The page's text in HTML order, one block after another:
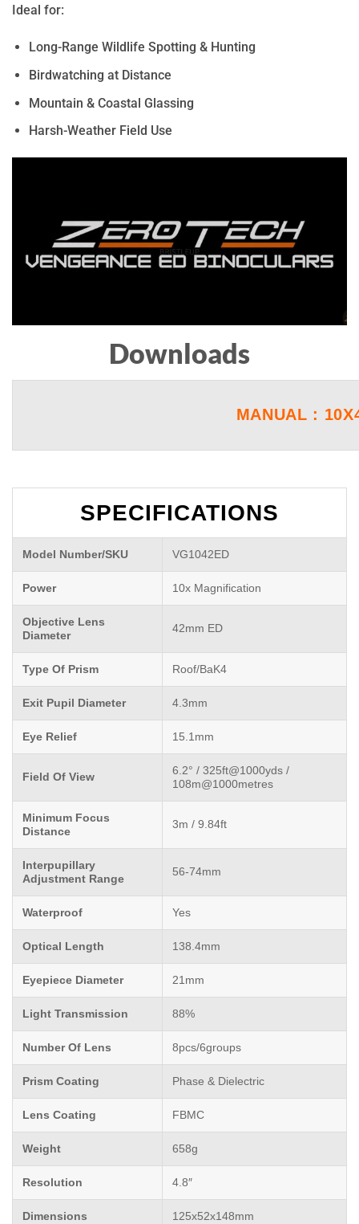
Ideal for:
Long-Range Wildlife Spotting & Hunting
Birdwatching at Distance
Mountain & Coastal Glassing
Harsh-Weather Field Use
Downloads
MANUAL :
SPECIFICATIONS
Model Number/SKU VG1042ED
Power 10x Magnification
Objective Lens
Diameter
42mm ED
Type Of Prism Roof/BaK4
Exit Pupil Diameter 4.3mm
Eye Relief 15.1mm
Field Of View
6.2° / 325ft@1000yds /
108m@1000metres
Minimum Focus
Distance
3m / 9.84ft
Interpupillary
Adjustment Range
56-74mm
Waterproof Yes
Optical Length 138.4mm
Eyepiece Diameter 21mm
Light Transmission 88%
Number Of Lens 8pcs/6groups
Prism Coating Phase & Dielectric
Lens Coating FBMC
Weight 658g
Resolution 4.8″
Dimensions 125x52x148mm